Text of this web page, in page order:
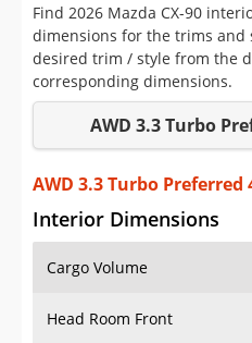
Saved Searches
Saved iVIN Reports
Sign Up
Find 2026 Mazda CX-90
dimensions for the trims and
desired trim / style from the
corresponding dimensions.
AWD 3.3 Turbo
AWD 3.3 Turbo Preferred
Interior Dimensions
Cargo Volume
Head Room Front